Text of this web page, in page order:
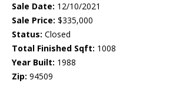
Sale Date: 12/10/2021
Sale Price: $335,000
Status: Closed
Total Finished Sqft: 1008
Year Built: 1988
Zip: 94509